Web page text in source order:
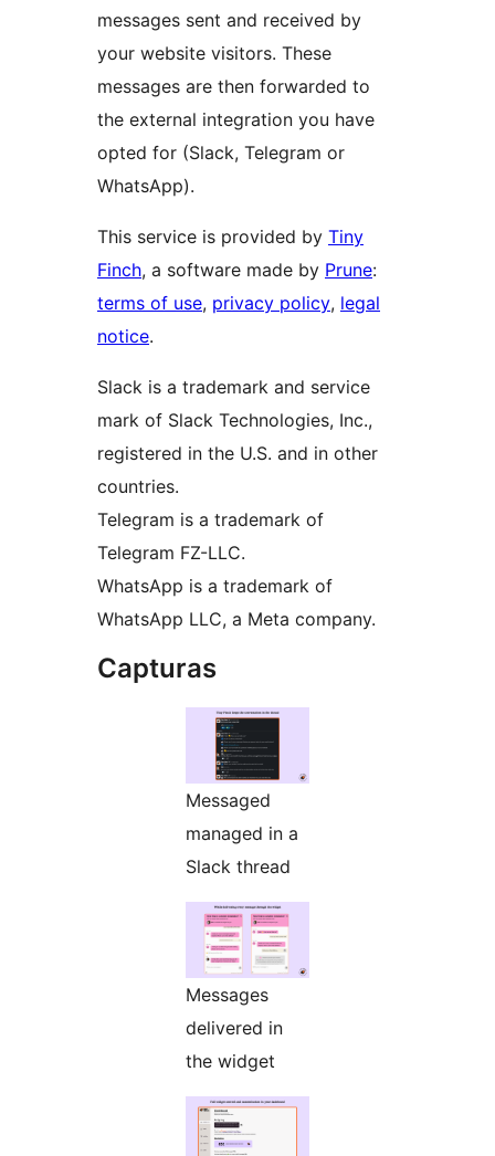
messages sent and received by
your website visitors. These
messages are then forwarded to
the external integration you have
opted for (Slack, Telegram or
WhatsApp).
This service is provided by Tiny
Finch, a software made by Prune:
terms of use, privacy policy, legal
notice.
Slack is a trademark and service
mark of Slack Technologies, Inc.,
registered in the U.S. and in other
countries.
Telegram is a trademark of
Telegram FZ-LLC.
WhatsApp is a trademark of
WhatsApp LLC, a Meta company.
Capturas
Messaged
managed in a
Slack thread
Messages
delivered in
the widget